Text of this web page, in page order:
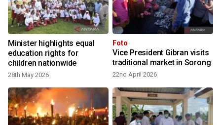
Minister highlights equal
education rights for
children nationwide
28th May 2026
Foto
Vice President Gibran visits
traditional market in Sorong
22nd April 2026